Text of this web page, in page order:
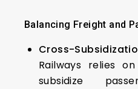
Balancing Freight and
Cross-
Railways relies
subsidize